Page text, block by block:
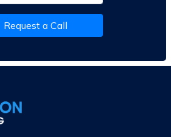
Request a Call